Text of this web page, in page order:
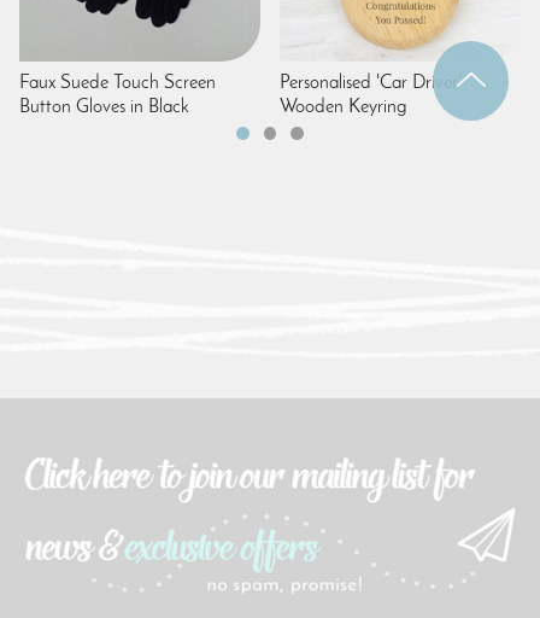
Faux Suede Touch Screen
Button Gloves in Black
Personalised 'Car Driver'
Wooden Keyring